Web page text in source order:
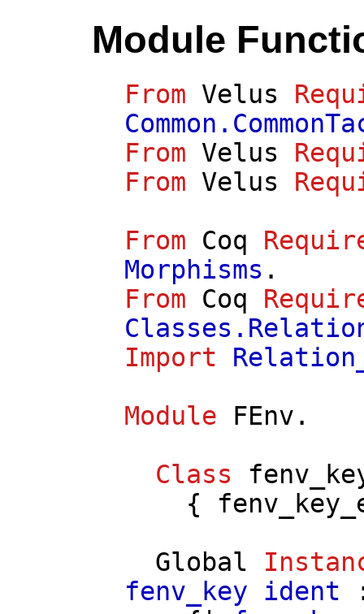
Module
From Velus
From Velus
From Velus
From
Coq
Morphisms .
From
Coq
Import
Module
FEnv .
Class
{
Global
fenv_key
ident